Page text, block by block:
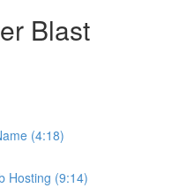
Blast
(4:18)
Hosting (9:14)